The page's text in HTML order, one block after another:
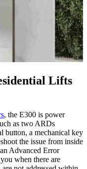
Lifts
, the E300 is power
as two ARDs
button, a mechanical key
the issue from inside
Advanced Error
when there are